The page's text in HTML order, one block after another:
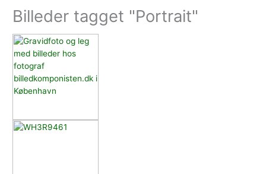
Billeder tagget "Portrait"